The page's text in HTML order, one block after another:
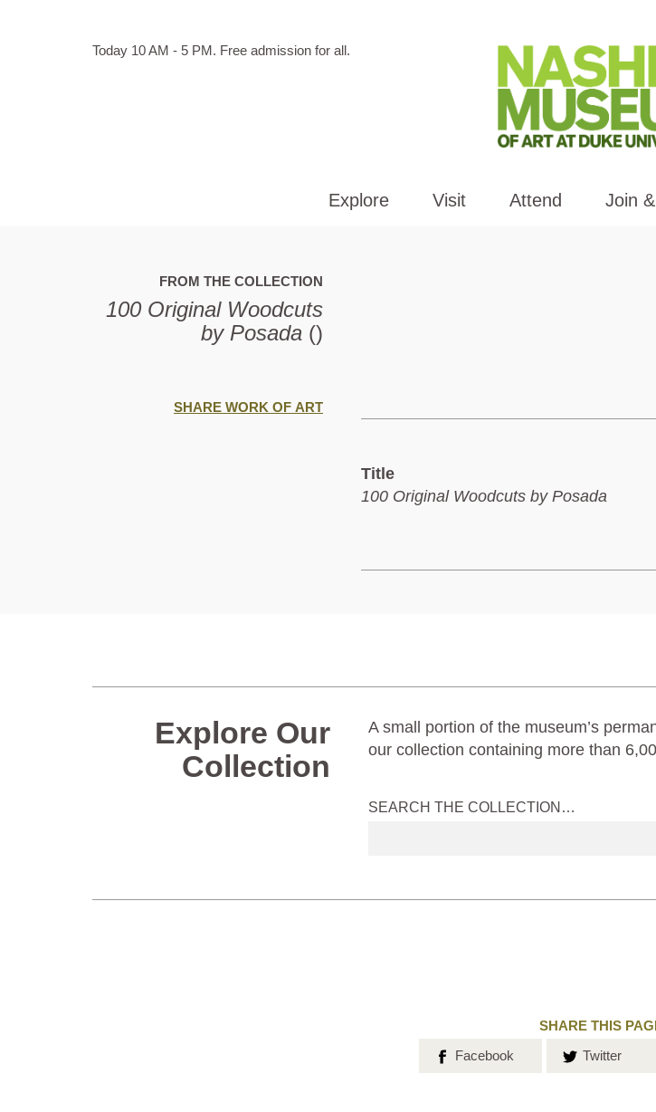
Hours
Today 10 AM - 5 PM. Free admission for all.
Explore Visit Attend Join
FROM THE COLLECTION
100 Original Woodcuts
by Posada ()
SHARE WORK OF ART
Title
100 Original Woodcuts by Posada
Explore Our
Collection
A small portion of the museum’s
our collection containing more than
SEARCH THE COLLECTION…
SHARE THIS
Share on
Facebook Share on
Twitter